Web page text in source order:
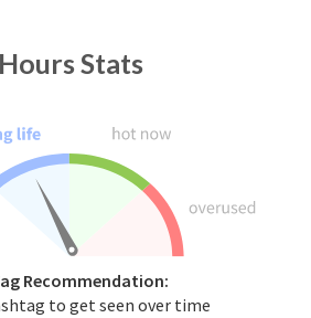
Stats
Recommendation:
to get seen over time